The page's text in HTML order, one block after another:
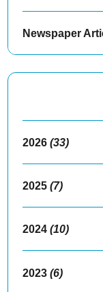
Newspaper
2026 (33)
2025 (7)
2024 (10)
2023 (6)